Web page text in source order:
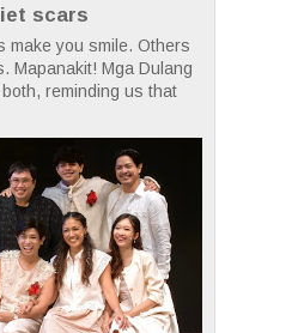
scars
make you smile. Others
Mapanakit! Mga Dulang
reminding us that